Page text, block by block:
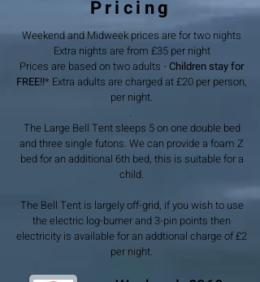
Pricing
Weekend and Midweek prices are for two nights
Extra nights are from £35 per night
Prices are based on two adults - Children stay for
FREE!!* Extra adults are charged at £20 per person,
per night.
.
The Large Bell Tent sleeps 5 on one double bed
and three single futons. We can provide a foam Z
bed for an additional 6th bed, this is suitable for a
child.
The Bell Tent is largely off-grid, if you wish to use
the electric log-burner and 3-pin points then
electricity is available for an addtional charge of £2
per night.